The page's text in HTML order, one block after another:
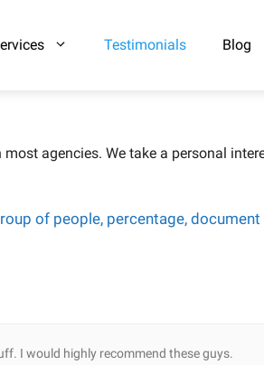
Testimonials Blog
agencies. We take a personal
I would highly recommend these guys.